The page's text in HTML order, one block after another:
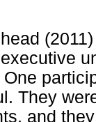
They
and